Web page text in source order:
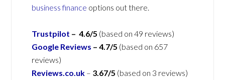
business finance options out there.
Trustpilot – 4.6/5 (based on 49 reviews)
Google Reviews – 4.7/5 (based on 657
reviews)
Reviews.co.uk – 3.67/5 (based on 3 reviews)